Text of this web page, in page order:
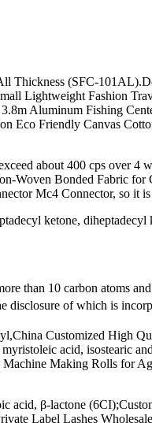
Thickness (SFC-
Lightweight Fashion
Aluminum Fishing
Eco Friendly Canvas
about 400 cps over 4
Woven Bonded Fabric
Mc4 Connector, so it
ketone, diheptadecyl
than 10 carbon atoms
disclosure of which is
Customized High
acid, isostearic
Making Rolls for
acid, β-lactone
Label Lashes